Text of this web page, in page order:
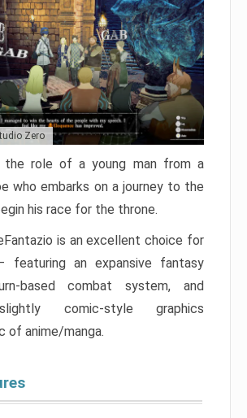
Zero
the role of a young man from a
who embarks on a journey to the
his race for the throne.
is an excellent choice for
featuring an expansive fantasy
based combat system, and
comic-style graphics
of anime/manga.